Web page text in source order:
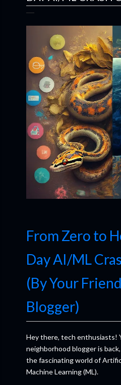
From Zero to
Day AI/ML
(By Your
Blogger)
Hey there, tech enthusiasts!
neighborhood blogger is
the fascinating world of
Machine Learning (ML).